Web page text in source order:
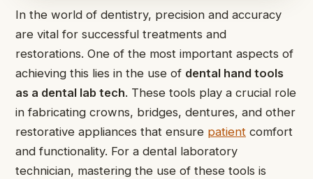
In the world of dentistry, precision and accuracy
are vital for successful treatments and
restorations. One of the most important aspects of
achieving this lies in the use of dental hand tools
as a dental lab tech. These tools play a crucial role
in fabricating crowns, bridges, dentures, and other
restorative appliances that ensure patient comfort
and functionality. For a dental laboratory
technician, mastering the use of these tools is